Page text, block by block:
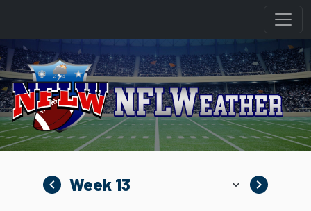
navigate_before navigate_next